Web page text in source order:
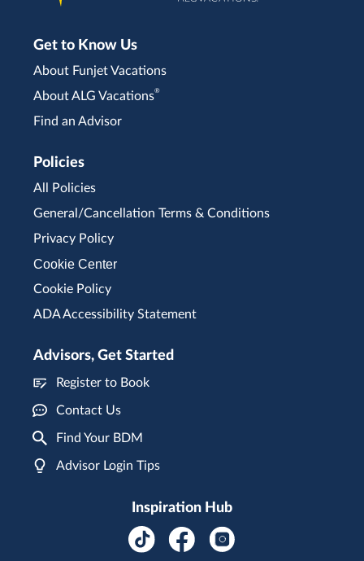
Get to Know Us
About Funjet Vacations
About ALG Vacations®
Find an Advisor
Policies
All Policies
General/Cancellation Terms & Conditions
Privacy Policy
Cookie Center
Cookie Policy
ADA Accessibility Statement
Advisors, Get Started
Register to Book
Contact Us
Find Your BDM
Advisor Login Tips
Inspiration Hub